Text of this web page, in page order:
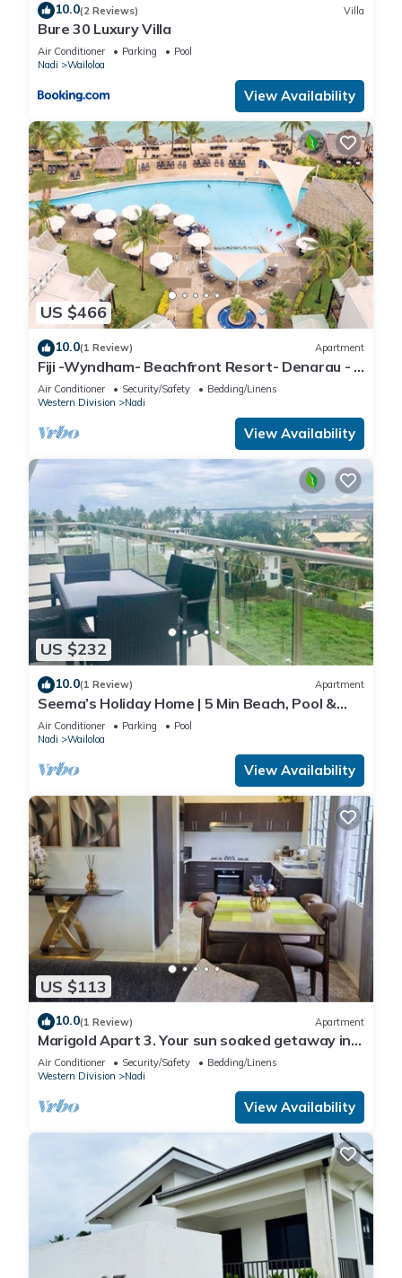
10.0(2 Reviews) Villa
Bure 30 Luxury Villa
Air Conditioner Parking
Pool
Nadi
Wailoloa
View Availability
US $466
10.0(1 Review) Apartment
Fiji -Wyndham- Beachfront Resort- Denarau - 3
BR
Air Conditioner Security/Safety
Bedding/Linens
Western Division
Nadi
View Availability
US $232
10.0(1 Review) Apartment
Seema’s Holiday Home | 5 Min Beach, Pool &
Gym
Air Conditioner Parking
Pool
Nadi
Wailoloa
View Availability
US $113
10.0(1 Review) Apartment
Marigold Apart 3. Your sun soaked getaway in
Fiji. Gorgeous 2 bedroom Apart.
Air Conditioner Security/Safety
Bedding/Linens
Western Division
Nadi
View Availability